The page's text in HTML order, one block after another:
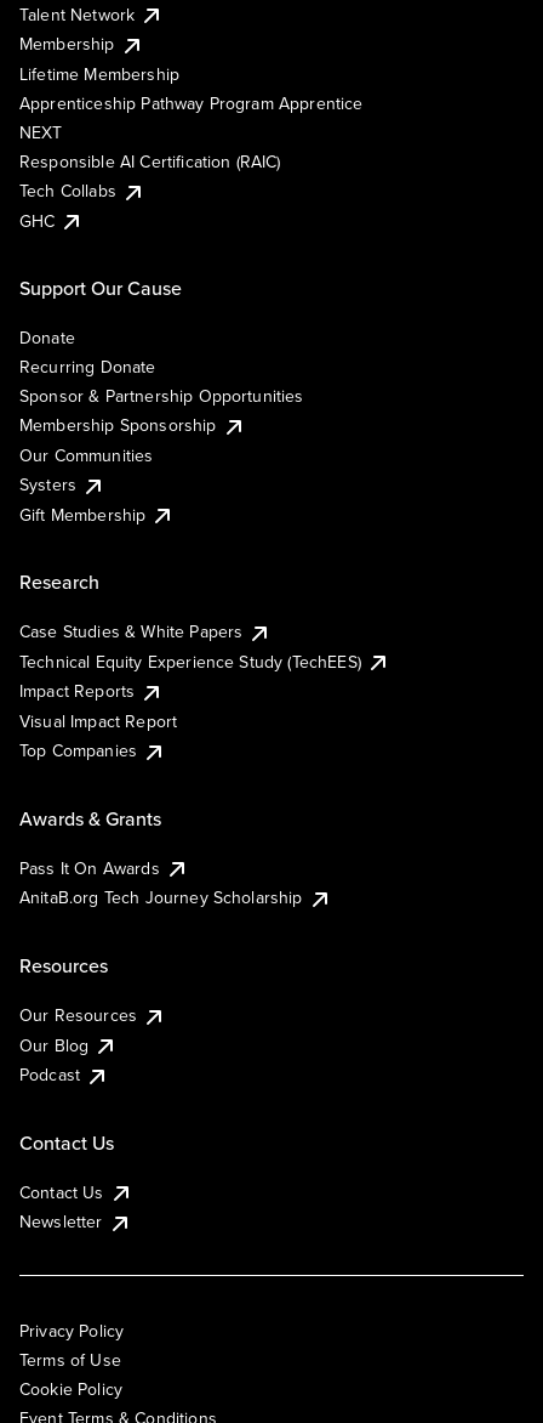
Talent Network
Membership
Lifetime Membership
Apprenticeship Pathway Program Apprentice
NEXT
Responsible AI Certification (RAIC)
Tech Collabs
GHC
Support Our Cause
Donate
Recurring Donate
Sponsor & Partnership Opportunities
Membership Sponsorship
Our Communities
Systers
Gift Membership
Research
Case Studies & White Papers
Technical Equity Experience Study (TechEES)
Impact Reports
Visual Impact Report
Top Companies
Awards & Grants
Pass It On Awards
AnitaB.org Tech Journey Scholarship
Resources
Our Resources
Our Blog
Podcast
Contact Us
Contact Us
Newsletter
Privacy Policy
Terms of Use
Cookie Policy
Event Terms & Conditions